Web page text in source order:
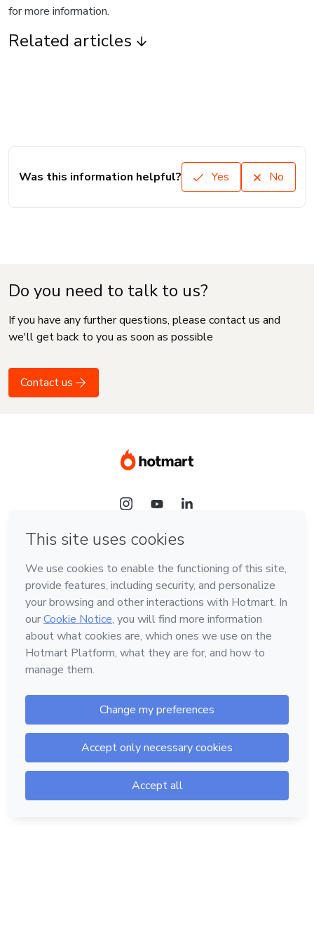
for more information.
Related articles
Was this information helpful? Yes No
Do you need to talk to us?
If you have any further questions, please contact us and
we'll get back to you as soon as possible
Contact us
Language
English
Hotmart — 2011-2026 © All rights reserved